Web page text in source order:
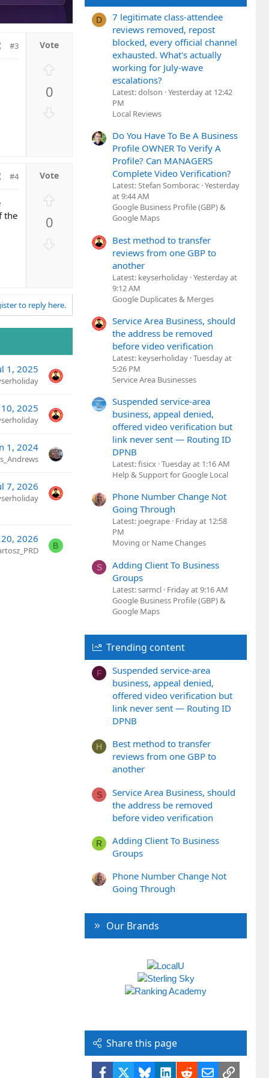
#3
0
o
#4
the
0
o
to reply here.
1, 2025
10, 2025
1, 2024
7, 2026
2026
B
D
7 legitimate class-attendee
reviews removed, repost
blocked, every official channel
exhausted. What's actually
working for July-wave
escalations?
Latest: dolson Yesterday at 12:42
PM
Local Reviews
Do You Have To Be A Business
Profile OWNER To Verify A
Profile? Can MANAGERS
Complete Video Verification?
Latest: Stefan Somborac Yesterday
at 9:44 AM
Google Business Profile (GBP) &
Google Maps
Best method to transfer
reviews from one GBP to
another
Latest: keyserholiday Yesterday at
9:12 AM
Google Duplicates & Merges
Service Area Business, should
the address be removed
before video verification
Latest: keyserholiday Tuesday at
5:26 PM
Service Area Businesses
Suspended service-area
business, appeal denied,
offered video verification but
link never sent — Routing ID
DPNB
Latest: fisicx Tuesday at 1:16 AM
Help & Support for Google Local
Phone Number Change Not
Going Through
Latest: joegrape Friday at 12:58
PM
Moving or Name Changes
S
Adding Client To Business
Groups
Latest: sarmcl Friday at 9:16 AM
Google Business Profile (GBP) &
Google Maps
Trending content
F
Suspended service-area
business, appeal denied,
offered video verification but
link never sent — Routing ID
DPNB
H
Best method to transfer
reviews from one GBP to
another
S
Service Area Business, should
the address be removed
before video verification
R
Adding Client To Business
Groups
Phone Number Change Not
Going Through
Our Brands
Share this page
Facebook BlueskyLinkedIn
RedditEmailLink